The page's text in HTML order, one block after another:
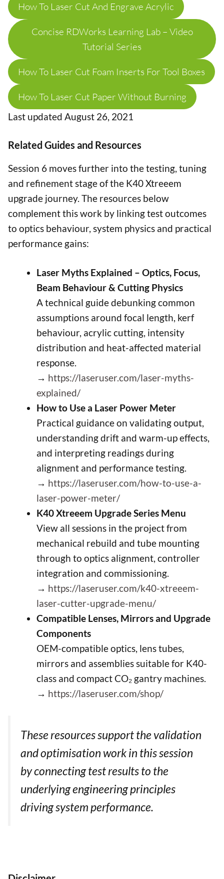
How To Laser Cut And Engrave Acrylic
Concise RDWorks Learning Lab – Video
Tutorial Series
How To Laser Cut Foam Inserts For Tool Boxes
How To Laser Cut Paper Without Burning
Last updated August 26, 2021
Related Guides and Resources
Session 6 moves further into the testing, tuning
and refinement stage of the K40 Xtreeem
upgrade journey. The resources below
complement this work by linking test outcomes
to optics behaviour, system physics and practical
performance gains:
Laser Myths Explained – Optics, Focus,
Beam Behaviour & Cutting Physics
A technical guide debunking common
assumptions around focal length, kerf
behaviour, acrylic cutting, intensity
distribution and heat-affected material
response.
→ https://laseruser.com/laser-myths-
explained/
How to Use a Laser Power Meter
Practical guidance on validating output,
understanding drift and warm-up effects,
and interpreting readings during
alignment and performance testing.
→ https://laseruser.com/how-to-use-a-
laser-power-meter/
K40 Xtreeem Upgrade Series Menu
View all sessions in the project from
mechanical rebuild and tube mounting
through to optics alignment, controller
integration and commissioning.
→ https://laseruser.com/k40-xtreeem-
laser-cutter-upgrade-menu/
Compatible Lenses, Mirrors and Upgrade
Components
OEM-compatible optics, lens tubes,
mirrors and assemblies suitable for K40-
class and compact CO₂ gantry machines.
→ https://laseruser.com/shop/
These resources support the validation
and optimisation work in this session
by connecting test results to the
underlying engineering principles
driving system performance.